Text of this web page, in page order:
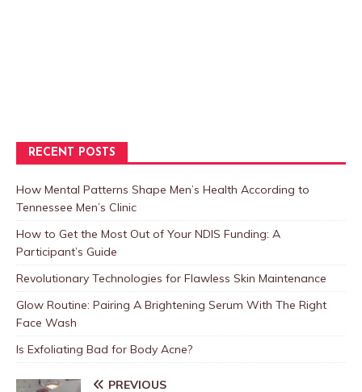
RECENT POSTS
How Mental Patterns Shape Men’s Health According to
Tennessee Men’s Clinic
How to Get the Most Out of Your NDIS Funding: A
Participant’s Guide
Revolutionary Technologies for Flawless Skin Maintenance
Glow Routine: Pairing A Brightening Serum With The Right
Face Wash
Is Exfoliating Bad for Body Acne?
PREVIOUS